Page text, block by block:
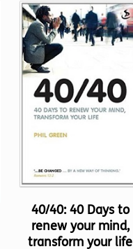
40/40: 40 Days to
renew your mind,
transform your life